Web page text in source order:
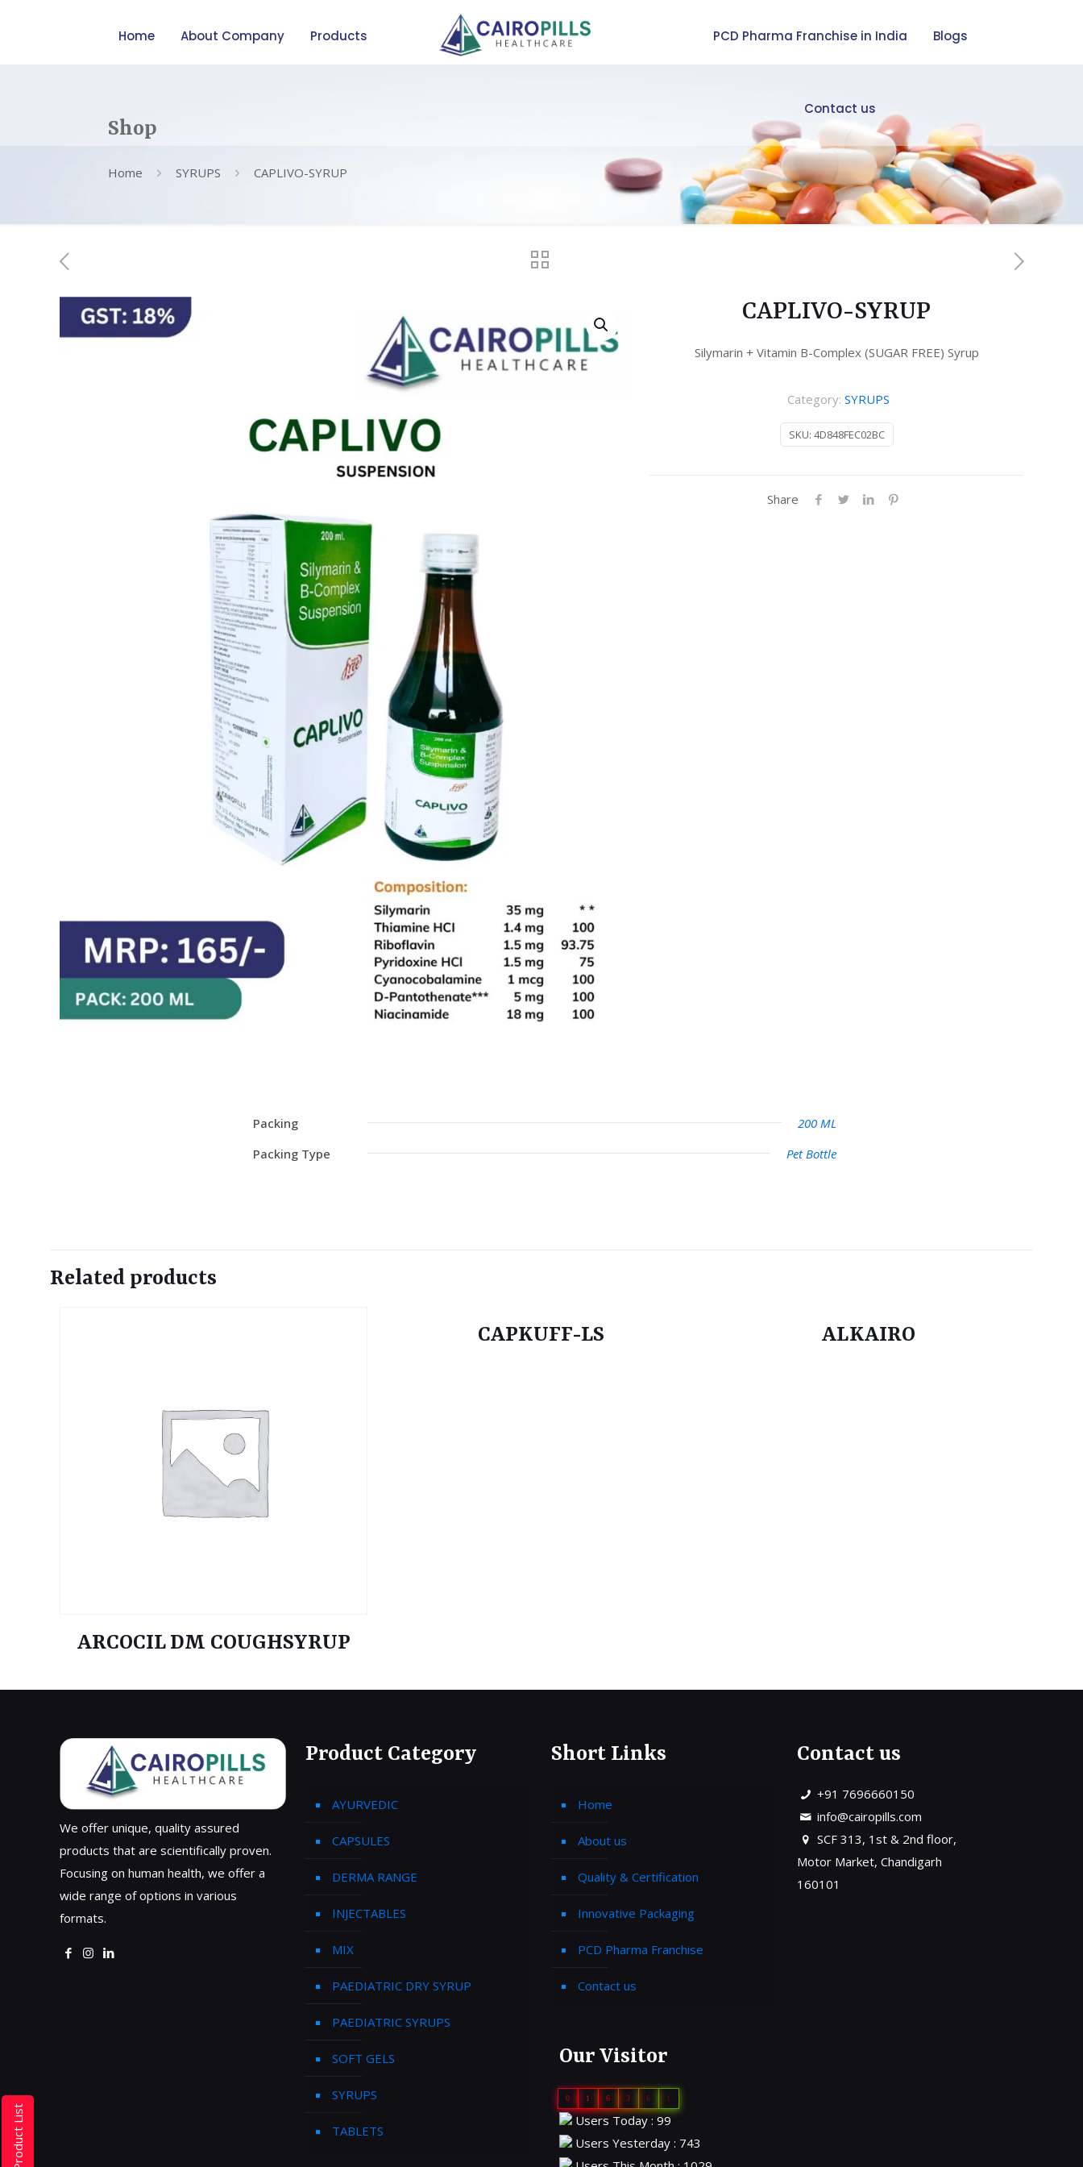
Product List
Home About Company Products PCD Pharma Franchise in India Blogs
Contact us
Shop
Home SYRUPS CAPLIVO-SYRUP
CAPLIVO-SYRUP
Silymarin + Vitamin B-Complex (SUGAR FREE) Syrup
SKU: 4D848FEC02BC
Category: SYRUPS
Share
Packing
200 ML
Packing Type
Pet Bottle
Related products
ARCOCIL DM COUGHSYRUP
CAPKUFF-LS ALKAIRO
We offer unique, quality assured
products that are scientifically proven.
Focusing on human health, we offer a
wide range of options in various
formats.
Product Category
AYURVEDIC
CAPSULES
DERMA RANGE
INJECTABLES
MIX
PAEDIATRIC DRY SYRUP
PAEDIATRIC SYRUPS
SOFT GELS
SYRUPS
TABLETS
Short Links
Home
About us
Quality & Certification
Innovative Packaging
PCD Pharma Franchise
Contact us
Our Visitor
0 1 6 3 6 1
Users Today : 99
Users Yesterday : 743
Contact us
+91 7696660150
info@cairopills.com
SCF 313, 1st & 2nd floor,
Motor Market, Chandigarh
160101